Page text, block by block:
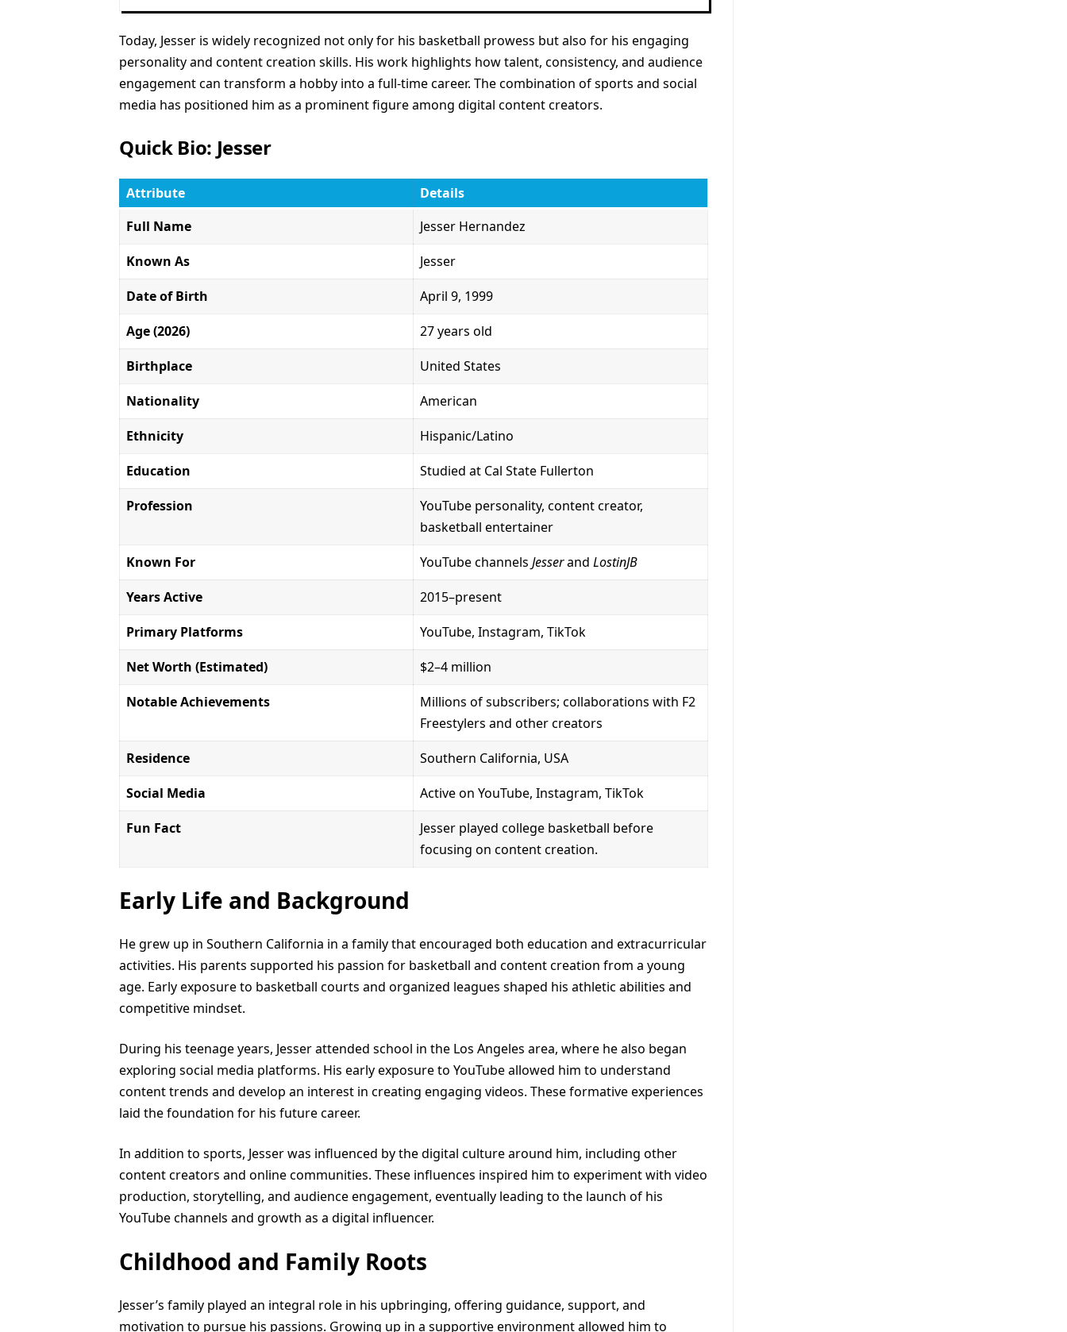
Today, Jesser is widely recognized not only for his basketball prowess but also for his engaging
personality and content creation skills. His work highlights how talent, consistency, and audience
engagement can transform a hobby into a full-time career. The combination of sports and social
media has positioned him as a prominent figure among digital content creators.
Quick Bio: Jesser
Attribute
Details
Full Name
Jesser Hernandez
Known As
Jesser
Date of Birth
April 9, 1999
Age (2026)
27 years old
Birthplace
United States
Nationality
American
Ethnicity
Hispanic/Latino
Education
Studied at Cal State Fullerton
Profession
YouTube personality, content creator,
basketball entertainer
Known For
YouTube channels Jesserand LostinJB
Years Active
2015–present
Primary Platforms
YouTube, Instagram, TikTok
Net Worth (Estimated)
$2–4 million
Notable Achievements
Millions of subscribers; collaborations with F2
Freestylers and other creators
Residence
Southern California, USA
Social Media
Active on YouTube, Instagram, TikTok
Fun Fact
Jesser played college basketball before
focusing on content creation.
Early Life and Background
He grew up in Southern California in a family that encouraged both education and extracurricular
activities. His parents supported his passion for basketball and content creation from a young
age. Early exposure to basketball courts and organized leagues shaped his athletic abilities and
competitive mindset.
During his teenage years, Jesser attended school in the Los Angeles area, where he also began
exploring social media platforms. His early exposure to YouTube allowed him to understand
content trends and develop an interest in creating engaging videos. These formative experiences
laid the foundation for his future career.
In addition to sports, Jesser was influenced by the digital culture around him, including other
content creators and online communities. These influences inspired him to experiment with video
production, storytelling, and audience engagement, eventually leading to the launch of his
YouTube channels and growth as a digital influencer.
Childhood and Family Roots
Jesser’s family played an integral role in his upbringing, offering guidance, support, and
motivation to pursue his passions. Growing up in a supportive environment allowed him to